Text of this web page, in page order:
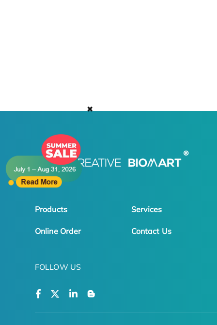
✖
Products Services
Online Order Contact Us
FOLLOW US